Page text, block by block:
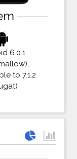
6.0.1
to 7.1.2